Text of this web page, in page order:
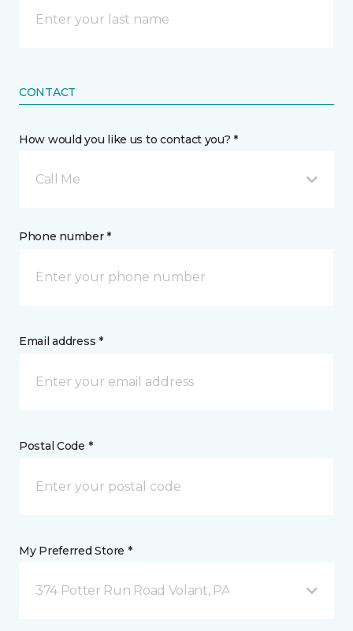
CONTACT
How would you like us to contact you? *
Call Me
Phone number *
Email address *
Postal Code *
My Preferred Store *
374 Potter Run Road Volant, PA